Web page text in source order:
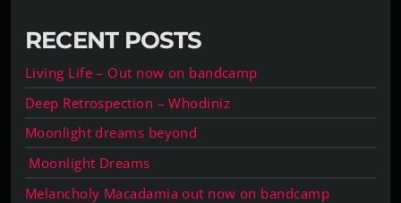
RECENT POSTS
Living Life – Out now on bandcamp
Deep Retrospection – Whodiniz
Moonlight dreams beyond
Moonlight Dreams
Melancholy Macadamia out now on bandcamp